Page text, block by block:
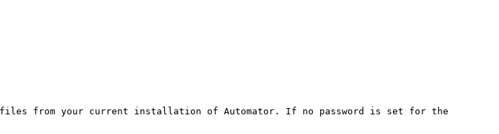
from your current installation of Automator. If no password is set for the